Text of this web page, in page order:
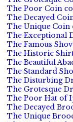
The Poor Coin
The Decayed
The Unique
The Exceptional
The Famous
The Historic
The Beautiful
The Standard
The Disturbing
The Grotesque
The Poor Hat of
The Decayed
The Unique